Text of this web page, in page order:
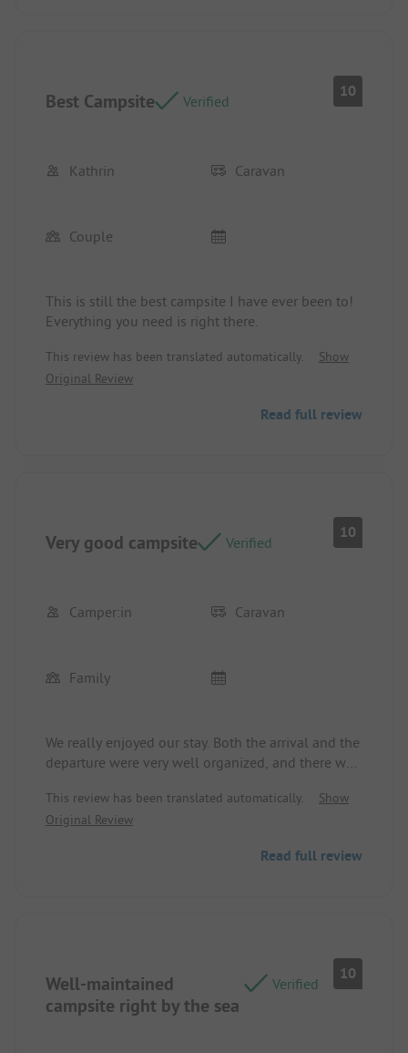
Best Campsite Verified
10
Kathrin Caravan
Couple
This is still the best campsite I have ever been to!
Everything you need is right there.
This review has been translated automatically.
Show
Original Review
Read full review
Very good campsite Verified
10
Camper:in Caravan
Family
We really enjoyed our stay. Both the arrival and the
departure were very well organized, and there was
However, a significant drawback is the numerous
scooters, bicycles, etc. One worries about their
implementing such measures, including fines for
violating site rules (walking speed).
This review has been translated automatically.
Show
Original Review
Read full review
Well-maintained
campsite right by the sea
Verified
10